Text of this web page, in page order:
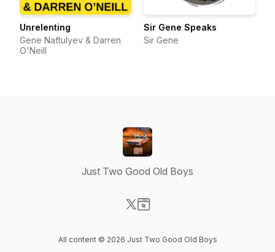
Unrelenting
Gene Naftulyev & Darren
O'Neill
Sir Gene Speaks
Sir Gene
Just Two Good Old Boys
All content © 2026 Just Two Good Old Boys